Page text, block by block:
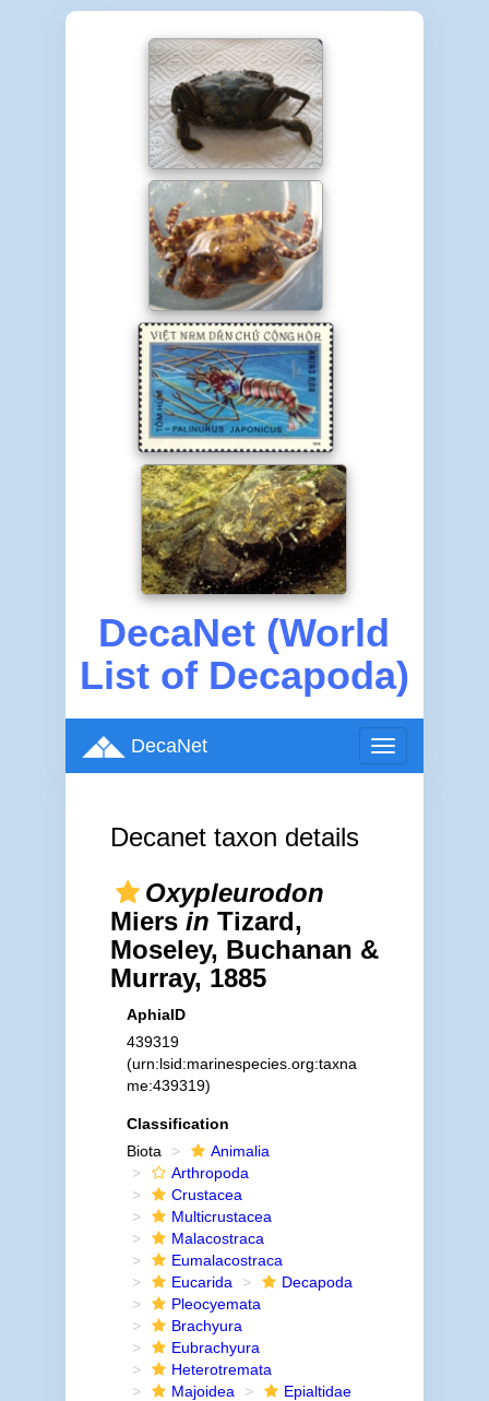
DecaNet (World
List of Decapoda)
Toggle
navigation
DecaNet
Decanet taxon details
Oxypleurodon
Miers in Tizard,
Moseley, Buchanan &
Murray, 1885
AphiaID
439319
(urn:lsid:marinespecies.org:taxna
me:439319)
Classification
Biota
Animalia
Arthropoda
Crustacea
Multicrustacea
Malacostraca
Eumalacostraca
Eucarida
Decapoda
Pleocyemata
Brachyura
Eubrachyura
Heterotremata
Majoidea
Epialtidae